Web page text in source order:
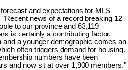
and expectations for MLS
news of a record breaking 12
to our province and 63,119
is certainly a contributing factor.
and a younger demographic comes an
often triggers demand for housing.
numbers have been
and now sit at over 1,900 members."